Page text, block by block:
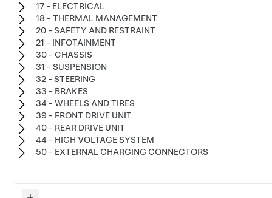
17 - ELECTRICAL
18 - THERMAL MANAGEMENT
20 - SAFETY AND RESTRAINT
21 - INFOTAINMENT
30 - CHASSIS
31 - SUSPENSION
32 - STEERING
33 - BRAKES
34 - WHEELS AND TIRES
39 - FRONT DRIVE UNIT
40 - REAR DRIVE UNIT
44 - HIGH VOLTAGE SYSTEM
50 - EXTERNAL CHARGING CONNECTORS